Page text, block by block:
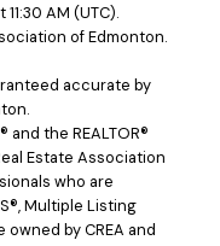
AM (UTC).
of Edmonton.
accurate by
and the REALTOR®
Estate Association
who are
Multiple Listing
by CREA and